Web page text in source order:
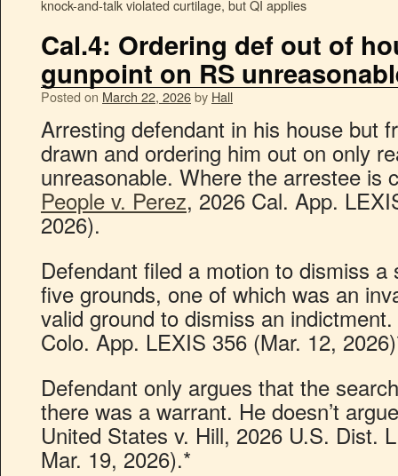
knock-and-talk violated curtilage, but QI applies
Cal.4: Ordering def out of
gunpoint on RS
Posted on March 22, 2026by Hall
Arresting defendant in his house but
drawn and ordering him out on only
unreasonable. Where the arrestee is
People v. Perez, 2026 Cal. App.
2026).
Defendant filed a motion to dismiss
five grounds, one of which was an
valid ground to dismiss an
Colo. App. LEXIS 356 (Mar. 12,
Defendant only argues that the
there was a warrant. He doesn’t
United States v. Hill, 2026 U.S. Dist.
Mar. 19, 2026).*